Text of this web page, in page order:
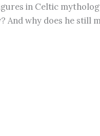
in Celtic
And why does he still